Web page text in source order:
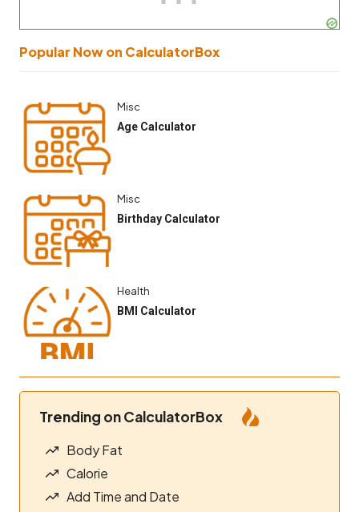
Popular Now on CalculatorBox
Misc
Age Calculator
Misc
Birthday Calculator
Health
BMI Calculator
Trending on CalculatorBox
Body Fat
Calorie
Add Time and Date